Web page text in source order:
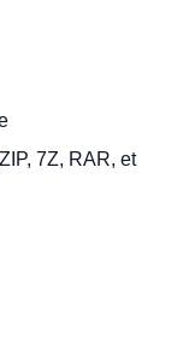
7Z, RAR, et